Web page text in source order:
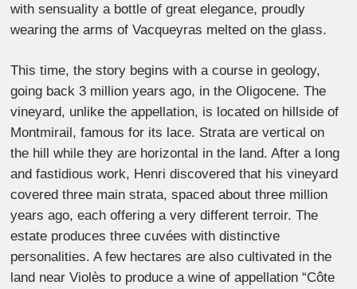
with sensuality a bottle of great elegance, proudly
wearing the arms of Vacqueyras melted on the glass.
This time, the story begins with a course in geology,
going back 3 million years ago, in the Oligocene. The
vineyard, unlike the appellation, is located on hillside of
Montmirail, famous for its lace. Strata are vertical on
the hill while they are horizontal in the land. After a long
and fastidious work, Henri discovered that his vineyard
covered three main strata, spaced about three million
years ago, each offering a very different terroir. The
estate produces three cuvées with distinctive
personalities. A few hectares are also cultivated in the
land near Violès to produce a wine of appellation “Côte